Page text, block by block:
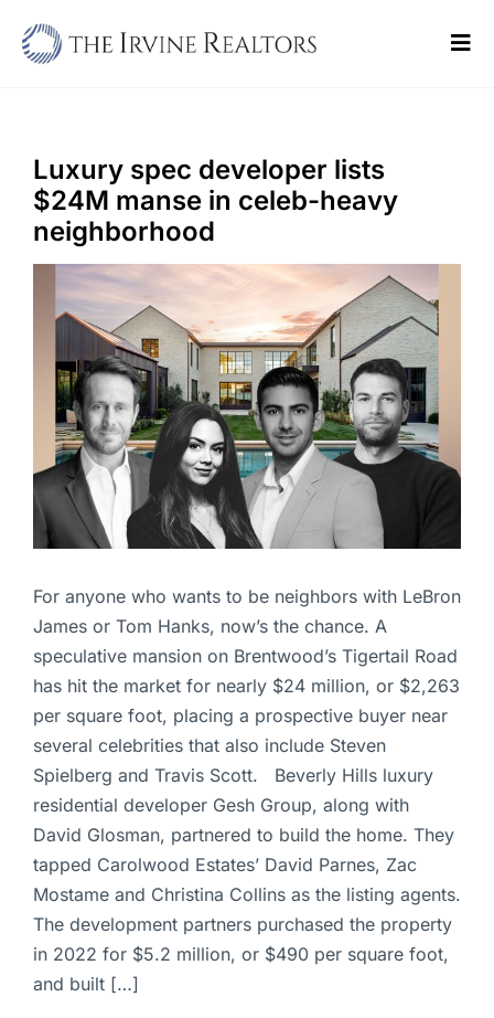
Sell
Buy
Commercial
Contact Us
Luxury spec developer lists
$24M manse in celeb-heavy
neighborhood
For anyone who wants to be neighbors with LeBron
James or Tom Hanks, now’s the chance. A
speculative mansion on Brentwood’s Tigertail Road
has hit the market for nearly $24 million, or $2,263
per square foot, placing a prospective buyer near
several celebrities that also include Steven
Spielberg and Travis Scott. Beverly Hills luxury
residential developer Gesh Group, along with
David Glosman, partnered to build the home. They
tapped Carolwood Estates’ David Parnes, Zac
Mostame and Christina Collins as the listing agents.
The development partners purchased the property
in 2022 for $5.2 million, or $490 per square foot,
and built […]